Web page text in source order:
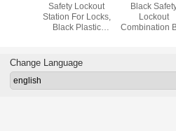
Safety Lockout
Station For Locks,
Black Plastic
Black
Lockout
Combination
Change Language